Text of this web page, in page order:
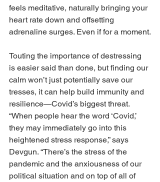
feels meditative, naturally bringing your
heart rate down and offsetting
adrenaline surges. Even if for a moment.
Touting the importance of destressing
is easier said than done, but finding our
calm won’t just potentially save our
tresses, it can help build immunity and
resilience—Covid’s biggest threat.
“When people hear the word ‘Covid,’
they may immediately go into this
heightened stress response,” says
Devgun. “There’s the stress of the
pandemic and the anxiousness of our
political situation and on top of all of